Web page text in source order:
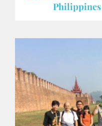
Philippines